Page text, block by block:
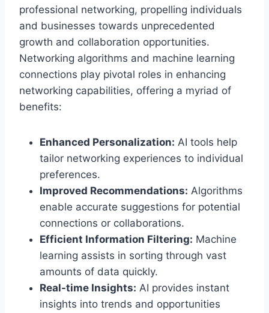
professional networking, propelling individuals
and businesses towards unprecedented
growth and collaboration opportunities.
Networking algorithms and machine learning
connections play pivotal roles in enhancing
networking capabilities, offering a myriad of
benefits:
Enhanced Personalization: AI tools help
tailor networking experiences to individual
preferences.
Improved Recommendations: Algorithms
enable accurate suggestions for potential
connections or collaborations.
Efficient Information Filtering: Machine
learning assists in sorting through vast
amounts of data quickly.
Real-time Insights: AI provides instant
insights into trends and opportunities